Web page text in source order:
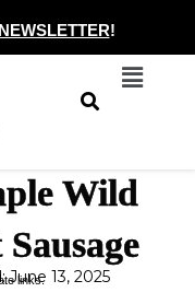
!
Menu
Wild
June 13, 2025
links.